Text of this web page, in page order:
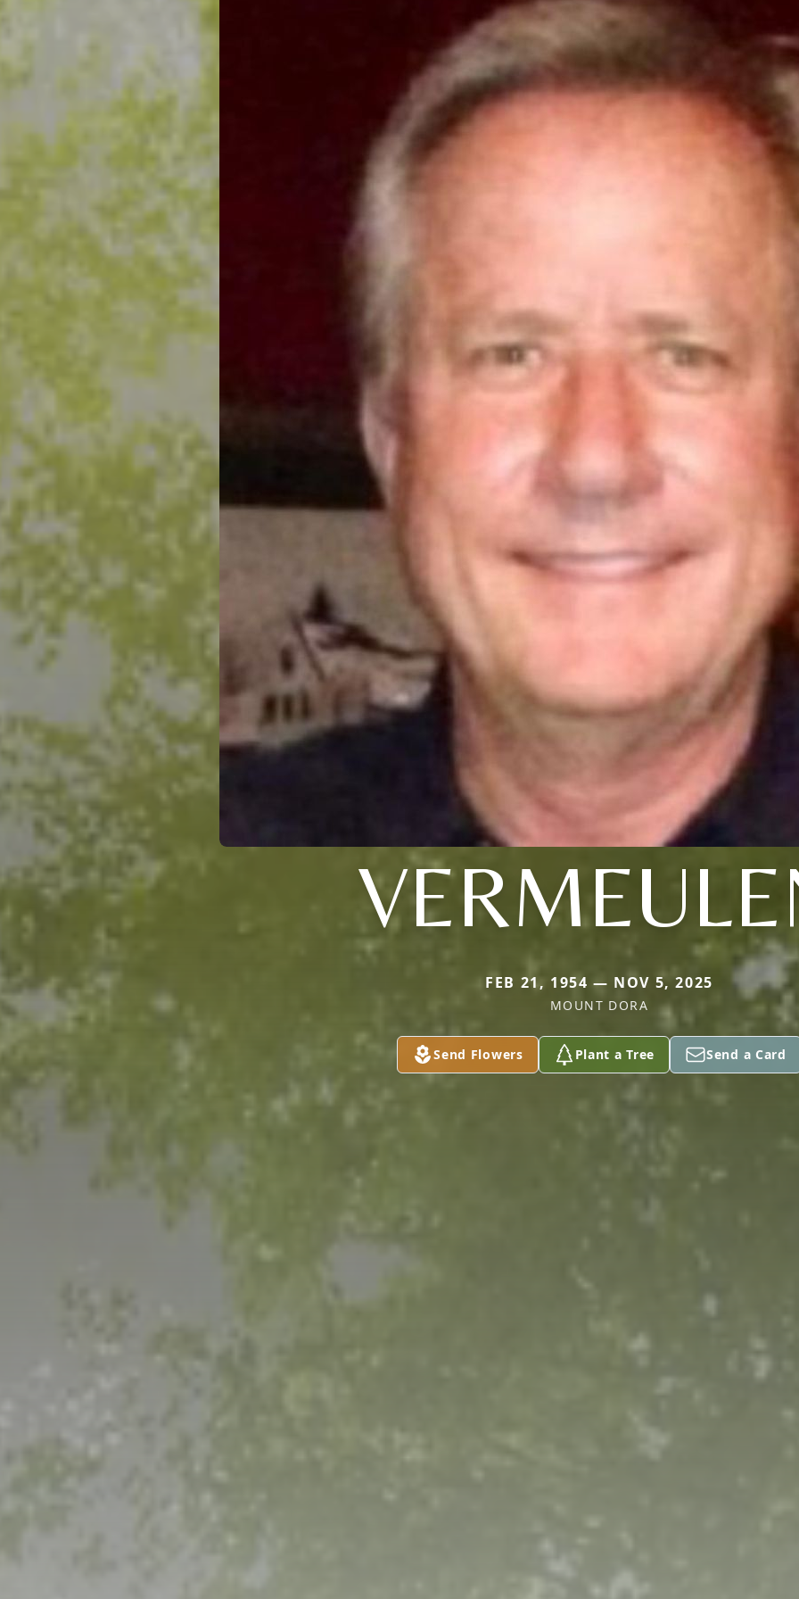
FEB 21, 1954 — NOV 5, 2025
MOUNT DORA
Send Flowers Plant a Tree Send a Card